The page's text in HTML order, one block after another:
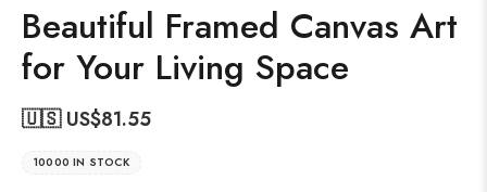
Beautiful Framed Canvas Art
for Your Living Space
🇺🇸 US$81.55
10000 IN STOCK